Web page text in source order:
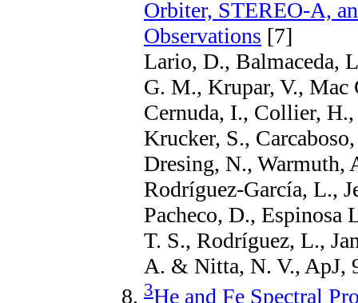
Orbiter, STEREO-A,
Observations [7]
Lario, D., Balmaceda,
G. M., Krupar, V.,
Cernuda, I., Collier,
Krucker, S.,
Dresing, N., Warmuth,
Rodríguez-García, L.,
Pacheco, D., Espinosa
T. S., Rodríguez, L.,
A. & Nitta, N. V., ApJ,
3He and Fe Spectral